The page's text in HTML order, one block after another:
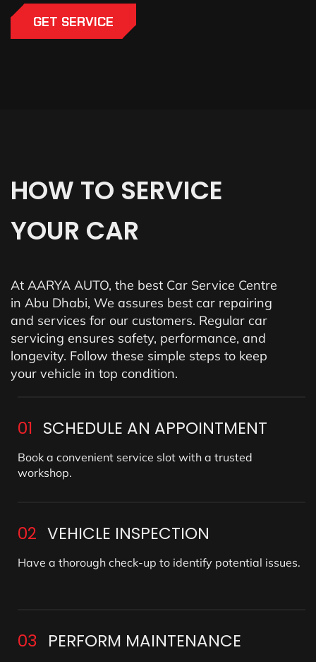
GET SERVICE
HOW TO SERVICE
YOUR CAR
At AARYA AUTO, the best Car Service Centre
in Abu Dhabi, We assures best car repairing
and services for our customers. Regular car
servicing ensures safety, performance, and
longevity. Follow these simple steps to keep
your vehicle in top condition.
01 SCHEDULE AN APPOINTMENT
Book a convenient service slot with a trusted
workshop.
02 VEHICLE INSPECTION
Have a thorough check-up to identify potential issues.
03 PERFORM MAINTENANCE